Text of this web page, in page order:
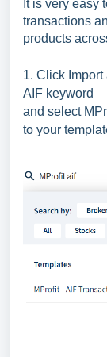
It is very easy
transactions
products
1. Click Import
AIF keyword
and select
to your